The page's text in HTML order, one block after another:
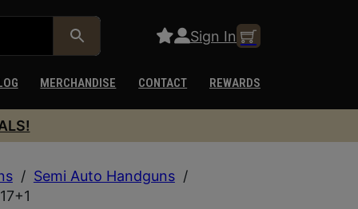
Sign In
MERCHANDISE CONTACT REWARDS
/ Semi Auto Handguns /